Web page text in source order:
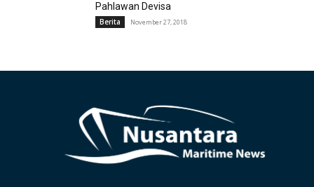
Pahlawan Devisa
Berita November 27, 2018